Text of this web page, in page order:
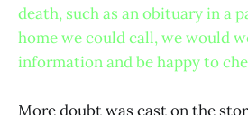
death, such as an obituary in a
home we could call, we would
information and be happy to
More doubt was cast on the